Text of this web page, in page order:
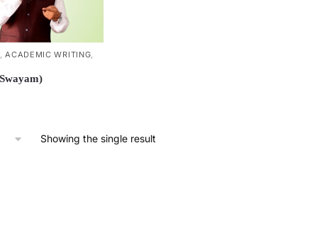
,ACADEMIC WRITING,
Showing the single result